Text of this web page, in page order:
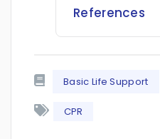
References
Basic Life Support
CPR